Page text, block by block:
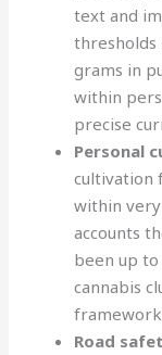
text and
thresholds
grams in
within
precise
Personal
cultivation
within
accounts
been up
cannabis
Road